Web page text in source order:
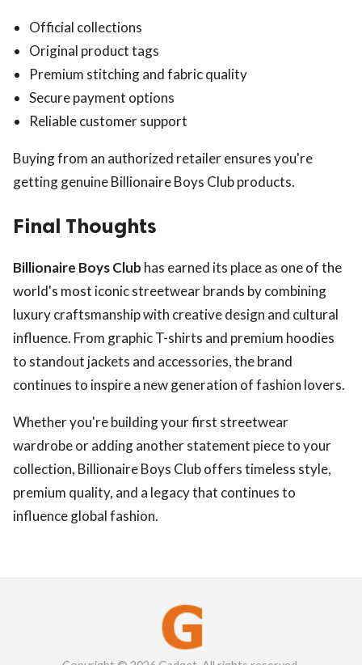
Official collections
Original product tags
Premium stitching and fabric quality
Secure payment options
Reliable customer support
Buying from an authorized retailer ensures you're
getting genuine Billionaire Boys Club products.
Final Thoughts
Billionaire Boys Club has earned its place as one of the
world's most iconic streetwear brands by combining
luxury craftsmanship with creative design and cultural
influence. From graphic T-shirts and premium hoodies
to standout jackets and accessories, the brand
continues to inspire a new generation of fashion lovers.
Whether you're building your first streetwear
wardrobe or adding another statement piece to your
collection, Billionaire Boys Club offers timeless style,
premium quality, and a legacy that continues to
influence global fashion.